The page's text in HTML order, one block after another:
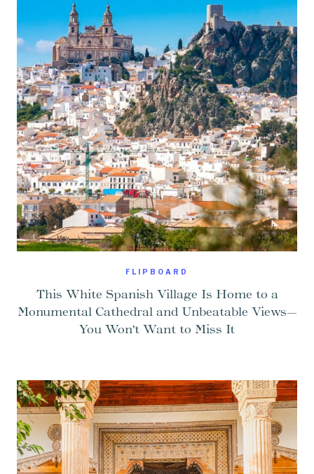
FLIPBOARD
This White Spanish Village Is Home to a
Monumental Cathedral and Unbeatable Views—
You Won’t Want to Miss It